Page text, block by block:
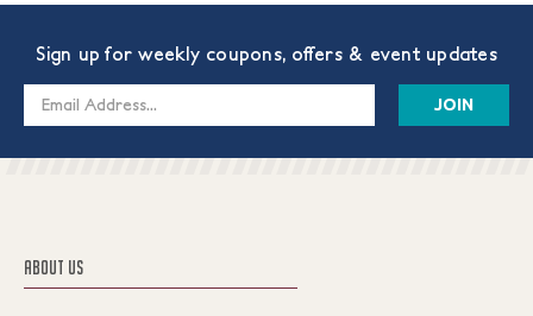
Sign up for weekly coupons, offers & event updates
Email
ABOUT US